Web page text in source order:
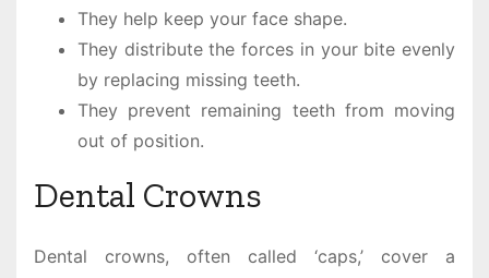
They help keep your face shape.
They distribute the forces in your bite evenly
by replacing missing teeth.
They prevent remaining teeth from moving
out of position.
Dental Crowns
Dental crowns, often called ‘caps,’ cover a